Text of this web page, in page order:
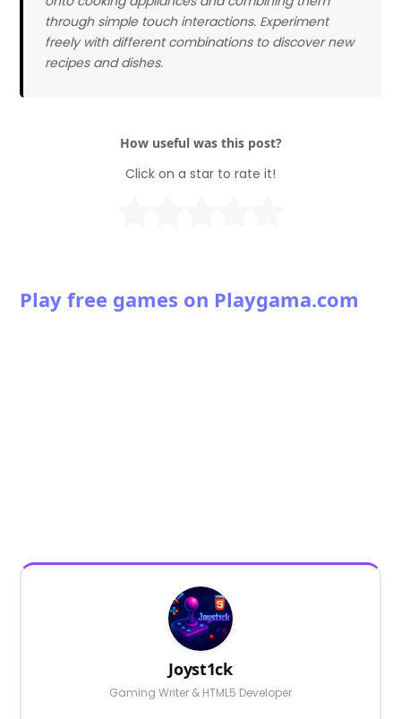
through simple touch interactions. Experiment
freely with different combinations to discover new
recipes and dishes.
How useful was this post?
Click on a star to rate it!
Play free games on Playgama.com
Joyst1ck
Gaming Writer & HTML5 Developer